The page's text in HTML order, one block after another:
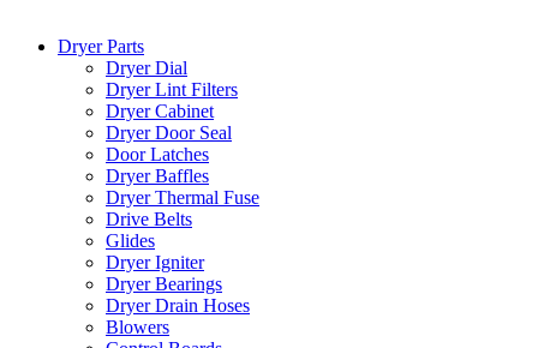
Dryer Parts
Dryer Dial
Dryer Lint Filters
Dryer Cabinet
Dryer Door Seal
Door Latches
Dryer Baffles
Dryer Thermal Fuse
Drive Belts
Glides
Dryer Igniter
Dryer Bearings
Dryer Drain Hoses
Blowers